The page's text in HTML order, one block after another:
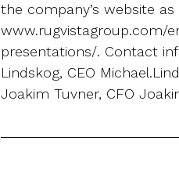
the company’s website
www.rugvistagroup.com/
presentations/. Contact
Lindskog, CEO
Joakim Tuvner, CFO